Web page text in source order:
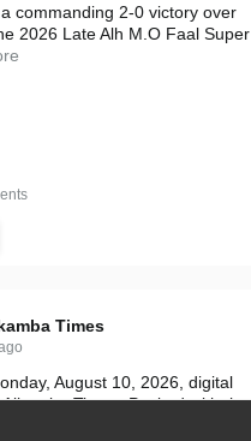
commanding 2-0 victory over
2026 Late Alh M.O Faal Super
Times
August 10, 2026, digital
Times. Packed with the